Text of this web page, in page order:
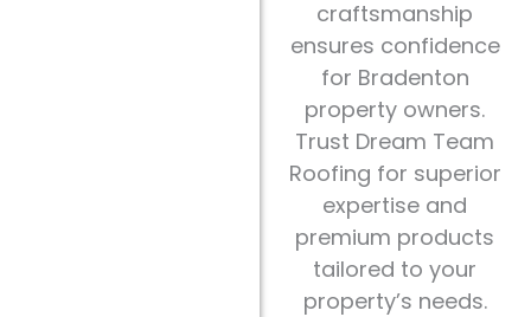
craftsmanship
ensures confidence
for Bradenton
property owners.
Trust Dream Team
Roofing for superior
expertise and
premium products
tailored to your
property’s needs.